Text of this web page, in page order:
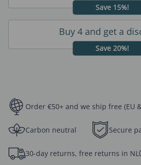
Save 15%!
Buy 4 and get a
Save 20%!
Order €50+ and we ship free (EU
Carbon neutral Secure
30-day returns, free returns in NL